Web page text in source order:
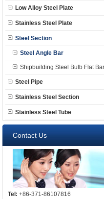
Low Alloy Steel Plate
Stainless Steel Plate
Steel Section
Steel Angle Bar
Shipbuilding Steel Bulb Flat Bar
Steel Pipe
Stainless Steel Section
Stainless Steel Tube
Contact Us
Tel: +86-371-86107816